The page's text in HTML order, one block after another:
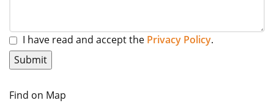
I have read and accept the Privacy Policy.
Find on Map